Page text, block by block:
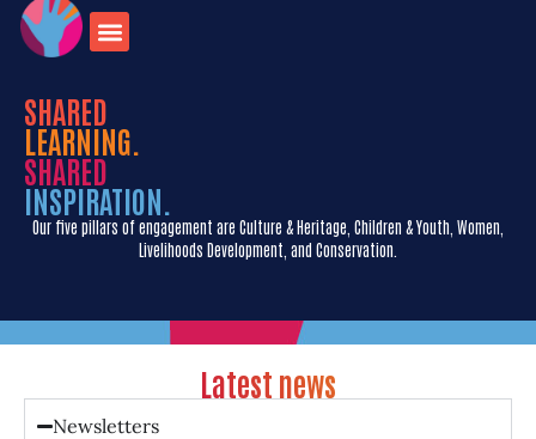
SHARED
LEARNING.
SHARED
INSPIRATION.
Our five pillars of engagement are Culture & Heritage, Children & Youth, Women,
Livelihoods Development, and Conservation.
Latest news
Newsletters